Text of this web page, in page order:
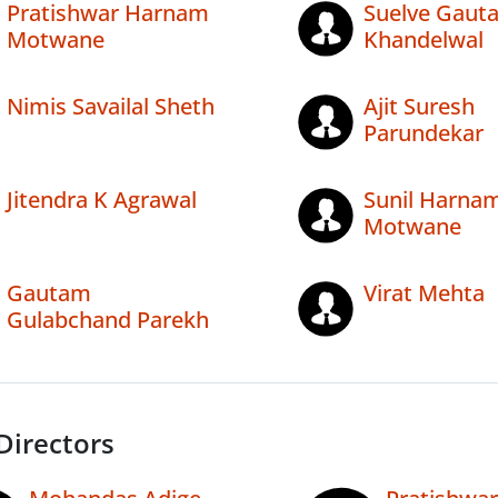
Pratishwar Harnam
Motwane
Suelve
Khandelwal
Nimis Savailal Sheth
Ajit Suresh
Parundekar
Jitendra K Agrawal
Sunil
Motwane
Gautam
Gulabchand Parekh
Virat Mehta